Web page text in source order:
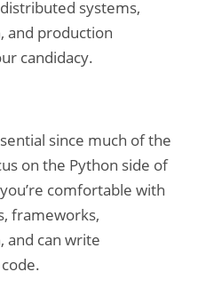
systems,
and production
candidacy.
since much of the
on the Python side of
comfortable with
frameworks,
and can write